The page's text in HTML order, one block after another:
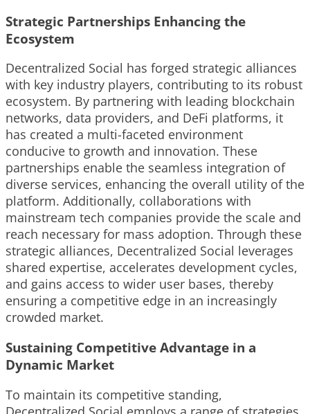
Strategic Partnerships Enhancing the
Ecosystem
Decentralized Social has forged strategic alliances
with key industry players, contributing to its robust
ecosystem. By partnering with leading blockchain
networks, data providers, and DeFi platforms, it
has created a multi-faceted environment
conducive to growth and innovation. These
partnerships enable the seamless integration of
diverse services, enhancing the overall utility of the
platform. Additionally, collaborations with
mainstream tech companies provide the scale and
reach necessary for mass adoption. Through these
strategic alliances, Decentralized Social leverages
shared expertise, accelerates development cycles,
and gains access to wider user bases, thereby
ensuring a competitive edge in an increasingly
crowded market.
Sustaining Competitive Advantage in a
Dynamic Market
To maintain its competitive standing,